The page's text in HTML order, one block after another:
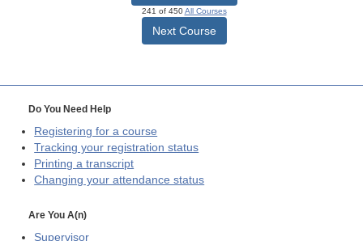
241 of 450All Courses
Next Course
Do You Need Help
Registering for a course
Tracking your registration status
Printing a transcript
Changing your attendance status
Are You A(n)
Supervisor